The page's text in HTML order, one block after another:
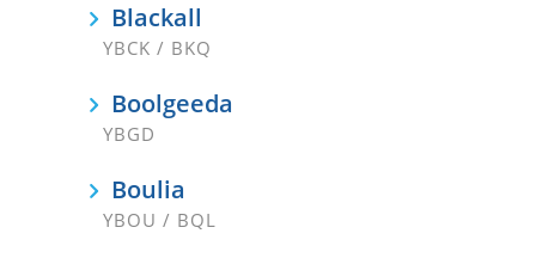
Blackall
YBCK / BKQ
Boolgeeda
YBGD
Boulia
YBOU / BQL